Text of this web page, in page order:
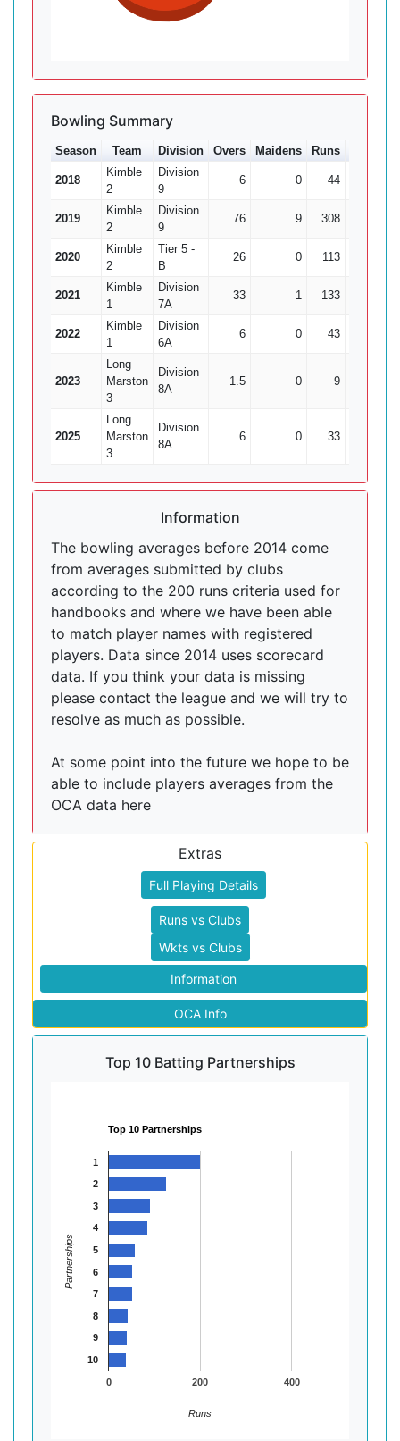
Bowling Summary
Season Team Division Overs Maidens Runs
2018
Kimble
2
Division
9
6 0 44
2019
Kimble
2
Division
9
76 9 308
2020
Kimble
2
Tier 5 -
B
26 0 113
2021
Kimble
1
Division
7A
33 1 133
2022
Kimble
1
Division
6A
6 0 43
2023
Long
Marston
3
Division
8A
1.5 0 9
2025
Long
Marston
3
Division
8A
6 0 33
Information
The bowling averages before 2014 come
from averages submitted by clubs
according to the 200 runs criteria used for
handbooks and where we have been able
to match player names with registered
players. Data since 2014 uses scorecard
data. If you think your data is missing
please contact the league and we will try to
resolve as much as possible.
At some point into the future we hope to be
able to include players averages from the
OCA data here
Extras
Full Playing Details
Runs vs Clubs
Wkts vs Clubs
Information
OCA Info
Top 10 Batting Partnerships
Top 10 Partnerships
0 200 400
1
2
3
4
5
6
7
8
9
10
Runs
Partnerships